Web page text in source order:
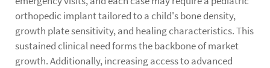
orthopedic implant tailored to a child's bone density,
growth plate sensitivity, and healing characteristics. This
sustained clinical need forms the backbone of market
growth. Additionally, increasing access to advanced